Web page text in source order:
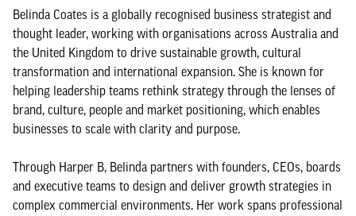
Belinda Coates is a globally recognised business strategist and
thought leader, working with organisations across Australia and
the United Kingdom to drive sustainable growth, cultural
transformation and international expansion. She is known for
helping leadership teams rethink strategy through the lenses of
brand, culture, people and market positioning, which enables
businesses to scale with clarity and purpose.
Through Harper B, Belinda partners with founders, CEOs, boards
and executive teams to design and deliver growth strategies in
complex commercial environments. Her work spans professional